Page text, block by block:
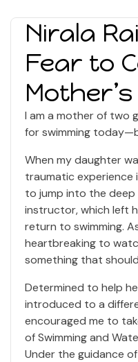
Nirala
Fear to
I am a mother of two
for swimming
When my daughter
traumatic experience
to jump into the
instructor, which left
return to swimming.
heartbreaking to
something that
Determined to help
introduced to a
encouraged me to
of Swimming and
Under the guidance